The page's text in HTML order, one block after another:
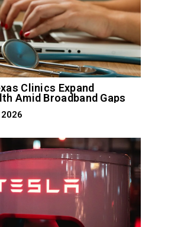
Clinics Expand
Amid Broadband Gaps